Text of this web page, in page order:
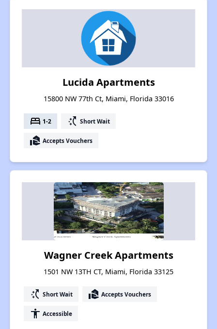
Lucida Apartments
15800 NW 77th Ct, Miami, Florida 33016
bed 1-2 switch_access_shortcut Short Wait
real_estate_agent Accepts Vouchers
Wagner Creek Apartments
1501 NW 13TH CT, Miami, Florida 33125
switch_access_shortcut Short Wait real_estate_agent Accepts Vouchers
accessibility Accessible